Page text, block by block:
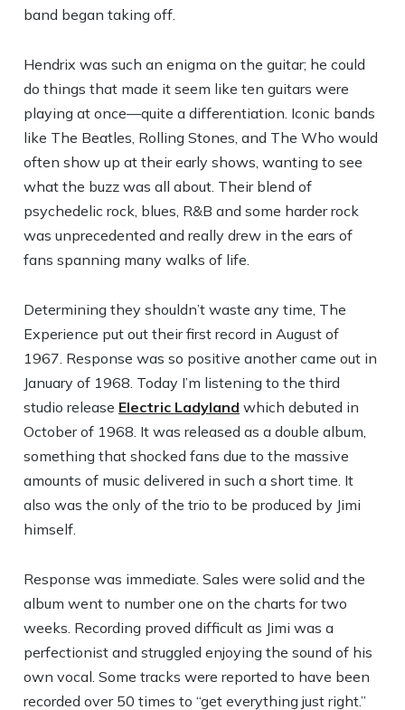
band began taking off.
Hendrix was such an enigma on the guitar; he could
do things that made it seem like ten guitars were
playing at once—quite a differentiation. Iconic bands
like The Beatles, Rolling Stones, and The Who would
often show up at their early shows, wanting to see
what the buzz was all about. Their blend of
psychedelic rock, blues, R&B and some harder rock
was unprecedented and really drew in the ears of
fans spanning many walks of life.
Determining they shouldn’t waste any time, The
Experience put out their first record in August of
1967. Response was so positive another came out in
January of 1968. Today I’m listening to the third
studio release Electric Ladyland which debuted in
October of 1968. It was released as a double album,
something that shocked fans due to the massive
amounts of music delivered in such a short time. It
also was the only of the trio to be produced by Jimi
himself.
Response was immediate. Sales were solid and the
album went to number one on the charts for two
weeks. Recording proved difficult as Jimi was a
perfectionist and struggled enjoying the sound of his
own vocal. Some tracks were reported to have been
recorded over 50 times to “get everything just right.”